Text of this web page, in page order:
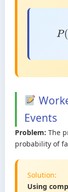
Events
Problem: The
probability of
Solution:
Using